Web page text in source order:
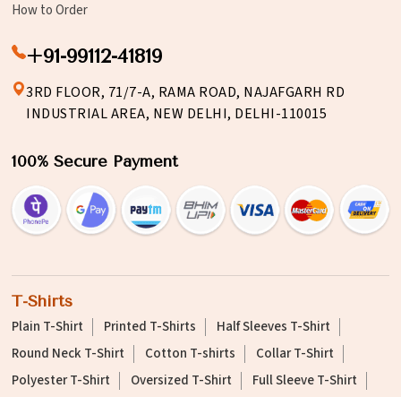
How to Order
+91-99112-41819
3RD FLOOR, 71/7-A, RAMA ROAD, NAJAFGARH RD
INDUSTRIAL AREA, NEW DELHI, DELHI-110015
100% Secure Payment
T-Shirts
Plain T-Shirt Printed T-Shirts
Half Sleeves T-Shirt
Round Neck T-Shirt
Cotton T-shirts
Collar T-Shirt
Polyester T-Shirt
Oversized T-Shirt
Full Sleeve T-Shirt